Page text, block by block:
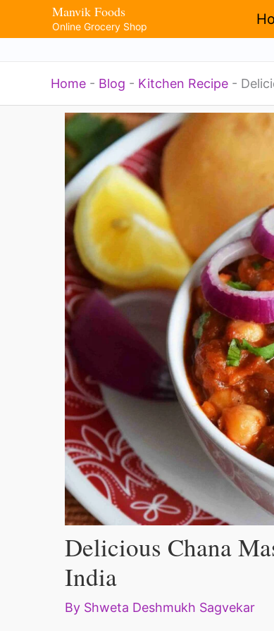
Manvik Foods
Online Grocery Shop
Home - Blog - Kitchen Recipe -
Delicious Chana
India
By Shweta Deshmukh Sagvekar